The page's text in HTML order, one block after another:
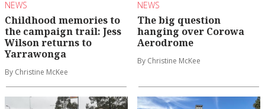
NEWS
Childhood memories to
the campaign trail: Jess
Wilson returns to
Yarrawonga
By Christine McKee
NEWS
The big question
hanging over Corowa
Aerodrome
By Christine McKee